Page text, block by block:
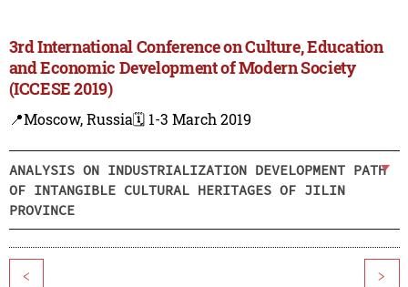
3rd International Conference on Culture, Education
and Economic Development of Modern Society
(ICCESE 2019)
📍Moscow, Russia🗓️ 1-3 March 2019
ANALYSIS ON INDUSTRIALIZATION DEVELOPMENT PATH
OF INTANGIBLE CULTURAL HERITAGES OF JILIN
PROVINCE
< >